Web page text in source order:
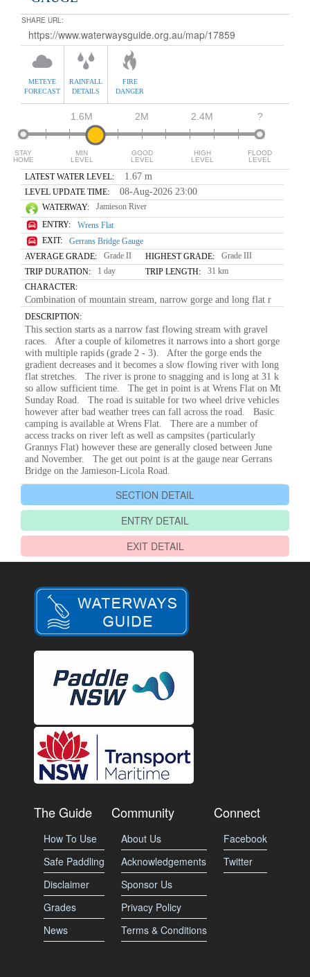
SHARE URL:
METEYE
FORECAST
RAINFALL
DETAILS
FIRE
DANGER
STAY
HOME
?
FLOOD
LEVEL
1.6M
MIN
LEVEL
2M
GOOD
LEVEL
2.4M
HIGH
LEVEL
LATEST WATER LEVEL: 1.67 m
LEVEL UPDATE TIME: 08-Aug-2026 23:00
WATERWAY:
Jamieson River
ENTRY:
Wrens Flat
EXIT:
Gerrans Bridge Gauge
AVERAGE GRADE:
Grade II HIGHEST GRADE:
Grade III
TRIP DURATION:
1 day TRIP LENGTH:
31 km
CHARACTER:
Combination of mountain stream, narrow gorge and long flat r
DESCRIPTION:
This section starts as a narrow fast flowing stream with gravel
races. After a couple of kilometres it narrows into a short gorge
with multiple rapids (grade 2 - 3). After the gorge ends the
gradient decreases and it becomes a slow flowing river with long
flat stretches. The river is prone to snagging and is long at 31 k
so allow sufficient time. The get in point is at Wrens Flat on Mt
Sunday Road. The road is suitable for two wheel drive vehicles
however after bad weather trees can fall across the road. Basic
camping is available at Wrens Flat. There are a number of
access tracks on river left as well as campsites (particularly
Grannys Flat) however these are generally closed between June
and November. The get out point is at the gauge near Gerrans
Bridge on the Jamieson-Licola Road.
SECTION DETAIL
ENTRY DETAIL
EXIT DETAIL
The Guide
How To Use
Safe Paddling
Disclaimer
Grades
News
Community
About Us
Acknowledgements
Sponsor Us
Privacy Policy
Terms & Conditions
Connect
Facebook
Twitter